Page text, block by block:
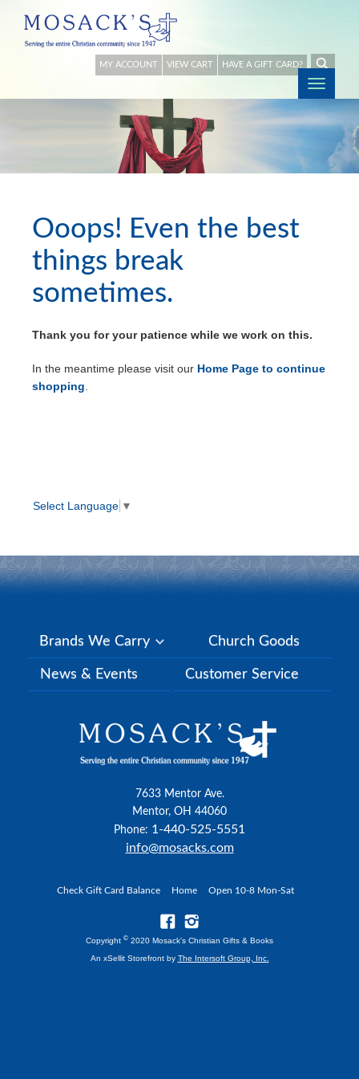
MY ACCOUNT VIEW CART HAVE A GIFT CARD?
Ooops! Even the best
things break
sometimes.
Thank you for your patience while we work on this.
In the meantime please visit our Home Page to continue
shopping
Select Language ▼
Brands We Carry Church Goods
News & Events Customer Service
7633 Mentor Ave.
Mentor, OH 44060
Phone: 1-440-525-5551
info@mosacks.com
Check Gift Card Balance Home Open 10-8 Mon-Sat
Copyright © 2020 Mosack's Christian Gifts & Books
An xSellit Storefront by The Intersoft Group, Inc.